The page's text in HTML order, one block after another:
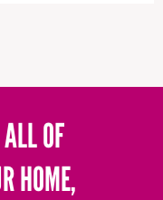
OF
HOME,